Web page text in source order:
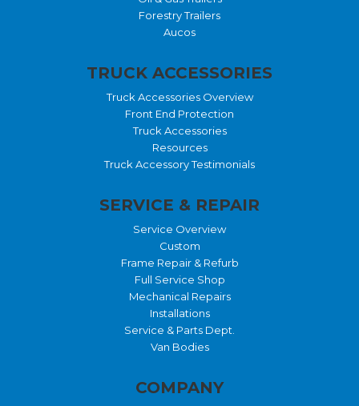
Forestry Trailers
Aucos
TRUCK ACCESSORIES
Truck Accessories Overview
Front End Protection
Truck Accessories
Resources
Truck Accessory Testimonials
SERVICE & REPAIR
Service Overview
Custom
Frame Repair & Refurb
Full Service Shop
Mechanical Repairs
Installations
Service & Parts Dept.
Van Bodies
COMPANY